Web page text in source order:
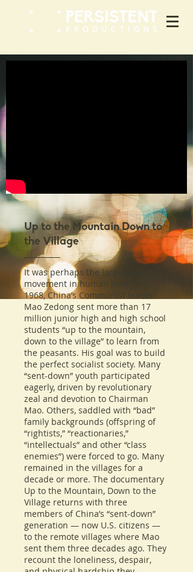
Up to the Mountain Down to
the Village
It was perhaps the largest youth
movement in human history. In
1968, China’s Communist leader
Mao Zedong sent more than 17
million junior high and high school
students “up to the mountain,
down to the village” to learn from
the peasants. His goal was to build
the perfect socialist society. Many
“sent-down” youth participated
eagerly, driven by revolutionary
zeal and devotion to Chairman
Mao. Others, saddled with “bad”
family backgrounds (offspring of
“rightists,” “reactionaries,”
“intellectuals” and other “class
enemies”) were forced to go. Many
remained in the villages for a
decade or more. The documentary
Up to the Mountain, Down to the
Village returns with three
members of China’s “sent-down”
generation — now U.S. citizens —
to the remote villages where Mao
sent them three decades ago. They
recount the loneliness, despair,